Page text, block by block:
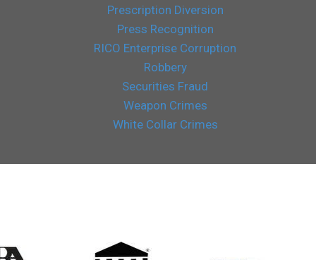
Prescription Diversion
Press Recognition
RICO Enterprise Corruption
Robbery
Securities Fraud
Weapon Crimes
White Collar Crimes